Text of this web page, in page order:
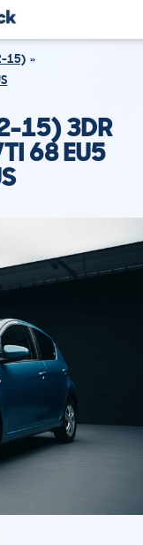
15)
15) 3DR
68 EU5